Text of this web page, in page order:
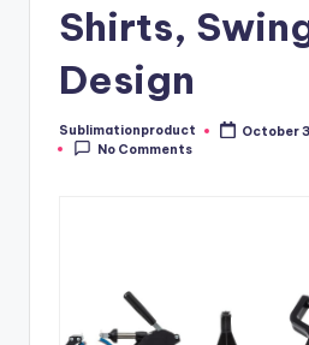
Shirts,
Design
Posted
by
Sublimationproduct
October
No Comments